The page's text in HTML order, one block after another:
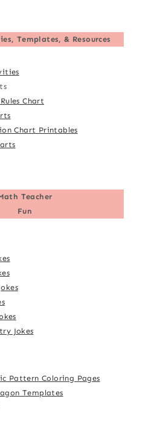
Templates, & Resources
Chart
Chart Printables
Teacher
Fun
Jokes
Pattern Coloring Pages
Templates